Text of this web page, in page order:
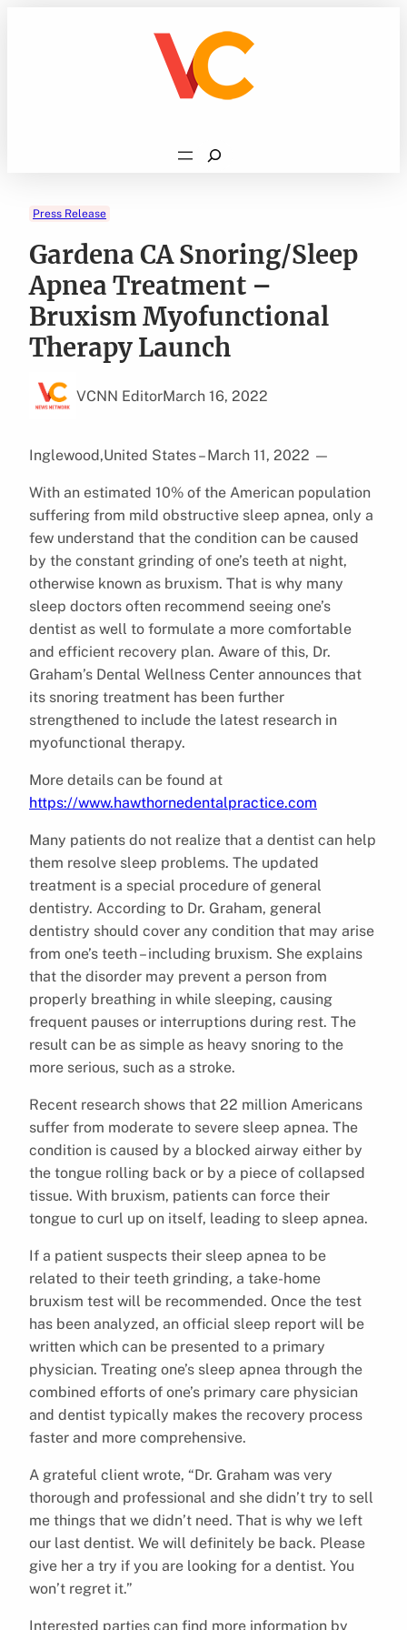
Search
Press Release
Gardena CA Snoring/Sleep
Apnea Treatment –
Bruxism Myofunctional
Therapy Launch
VCNN EditorMarch 16, 2022
Inglewood,United States – March 11, 2022 —
With an estimated 10% of the American population
suffering from mild obstructive sleep apnea, only a
few understand that the condition can be caused
by the constant grinding of one’s teeth at night,
otherwise known as bruxism. That is why many
sleep doctors often recommend seeing one’s
dentist as well to formulate a more comfortable
and efficient recovery plan. Aware of this, Dr.
Graham’s Dental Wellness Center announces that
its snoring treatment has been further
strengthened to include the latest research in
myofunctional therapy.
More details can be found at
https://www.hawthornedentalpractice.com
Many patients do not realize that a dentist can help
them resolve sleep problems. The updated
treatment is a special procedure of general
dentistry. According to Dr. Graham, general
dentistry should cover any condition that may arise
from one’s teeth – including bruxism. She explains
that the disorder may prevent a person from
properly breathing in while sleeping, causing
frequent pauses or interruptions during rest. The
result can be as simple as heavy snoring to the
more serious, such as a stroke.
Recent research shows that 22 million Americans
suffer from moderate to severe sleep apnea. The
condition is caused by a blocked airway either by
the tongue rolling back or by a piece of collapsed
tissue. With bruxism, patients can force their
tongue to curl up on itself, leading to sleep apnea.
If a patient suspects their sleep apnea to be
related to their teeth grinding, a take-home
bruxism test will be recommended. Once the test
has been analyzed, an official sleep report will be
written which can be presented to a primary
physician. Treating one’s sleep apnea through the
combined efforts of one’s primary care physician
and dentist typically makes the recovery process
faster and more comprehensive.
A grateful client wrote, “Dr. Graham was very
thorough and professional and she didn’t try to sell
me things that we didn’t need. That is why we left
our last dentist. We will definitely be back. Please
give her a try if you are looking for a dentist. You
won’t regret it.”
Interested parties can find more information by